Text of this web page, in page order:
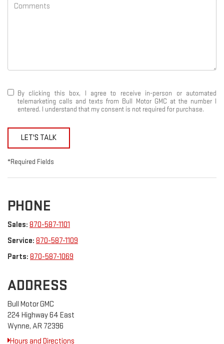
By clicking this box, I agree to receive in-person or automated
telemarketing calls and texts from Bull Motor GMC at the number I
entered. I understand that my consent is not required for purchase.
LET'S TALK
*Required Fields
PHONE
Sales: 870-587-1101
Service: 870-587-1109
Parts: 870-587-1069
ADDRESS
Bull Motor GMC
224 Highway 64 East
Wynne, AR 72396
Hours and Directions